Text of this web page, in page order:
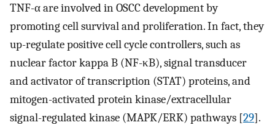
TNF-α are involved in OSCC development by
promoting cell survival and proliferation. In fact, they
up-regulate positive cell cycle controllers, such as
nuclear factor kappa B (NF-κB), signal transducer
and activator of transcription (STAT) proteins, and
mitogen-activated protein kinase/extracellular
signal-regulated kinase (MAPK/ERK) pathways [29].